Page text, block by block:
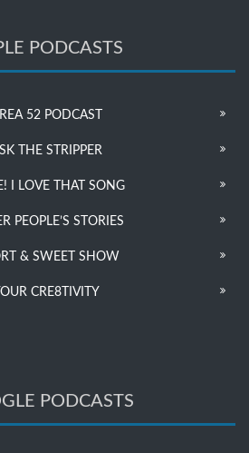
PODCASTS
52 PODCAST
THE STRIPPER
I LOVE THAT SONG
PEOPLE’S STORIES
& SWEET SHOW
CRE8TIVITY
PODCASTS